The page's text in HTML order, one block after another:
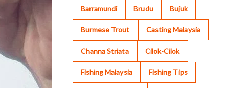
Barramundi Brudu Bujuk
Burmese Trout Casting Malaysia
Channa Striata Cilok-Cilok
Fishing Malaysia Fishing Tips